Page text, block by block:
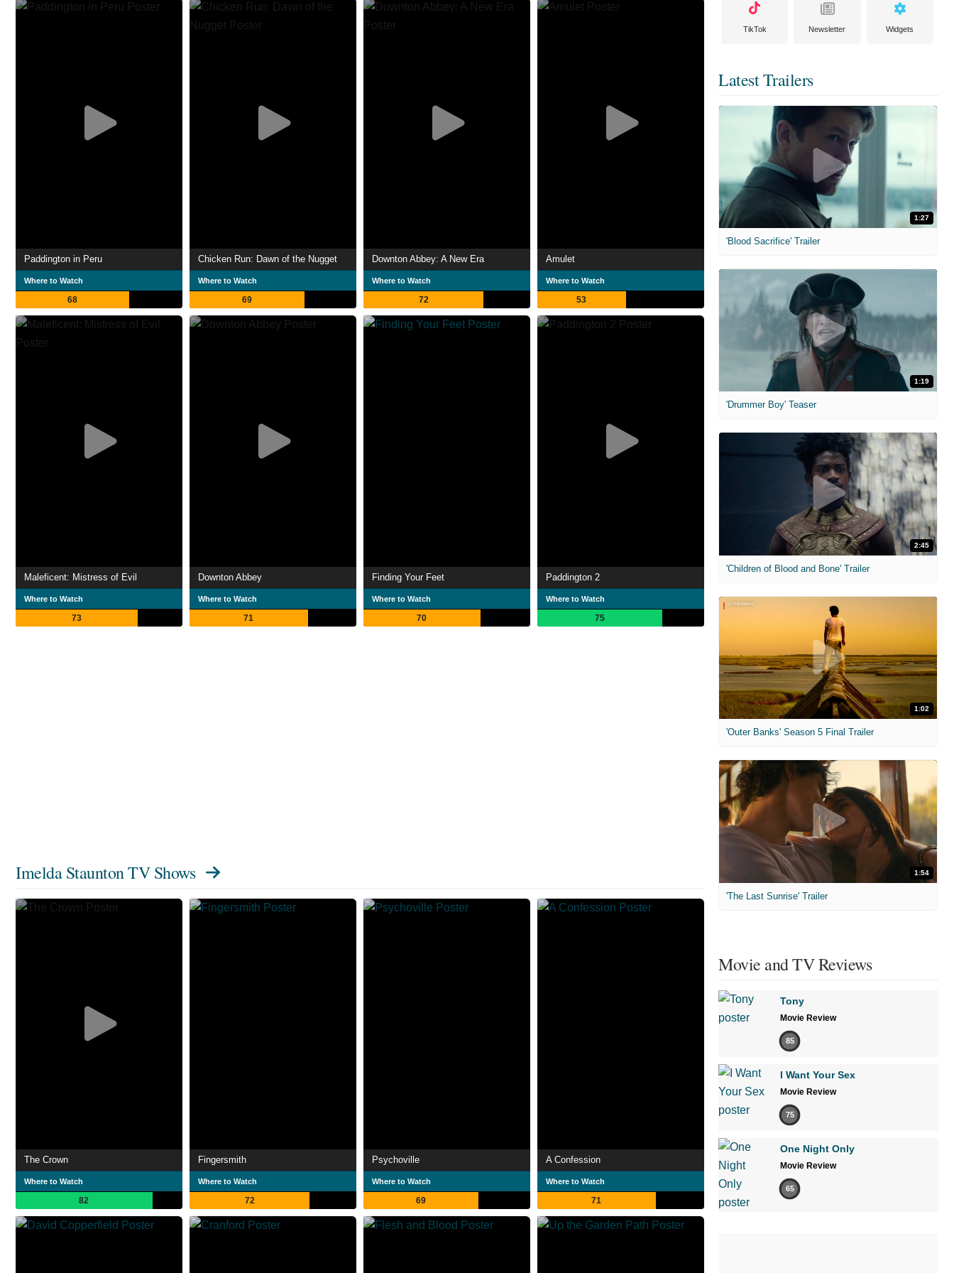
Paddington in Peru
Where to Watch
68
Chicken Run: Dawn of the Nugget
Where to Watch
69
Downton Abbey: A New Era
Where to Watch
72
Amulet
Where to Watch
53
Maleficent: Mistress of Evil
Where to Watch
73
Downton Abbey
Where to Watch
71
Finding Your Feet
Where to Watch
70
Paddington 2
Where to Watch
75
Imelda Staunton TV Shows
The Crown
Where to Watch
82
Fingersmith
Where to Watch
72
Psychoville
Where to Watch
69
A Confession
Where to Watch
71
TikTok Newsletter Widgets
Latest Trailers
1:27
'Blood Sacrifice' Trailer
1:19
'Drummer Boy' Teaser
2:45
'Children of Blood and Bone' Trailer
1:02
'Outer Banks' Season 5 Final Trailer
1:54
'The Last Sunrise' Trailer
Movie and TV Reviews
Tony
Movie Review
85
I Want Your Sex
Movie Review
75
One Night Only
Movie Review
65